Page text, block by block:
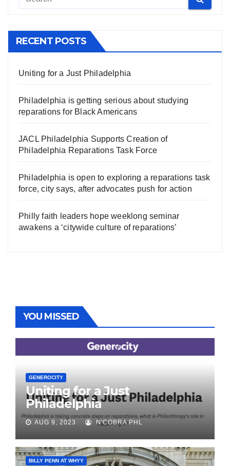
RECENT POSTS
Uniting for a Just Philadelphia
Philadelphia is getting serious about studying
reparations for Black Americans
JACL Philadelphia Supports Creation of
Philadelphia Reparations Task Force
Philadelphia is open to exploring a reparations task
force, city says, after advocates push for action
Philly faith leaders hope weeklong seminar
awakens a ‘citywide culture of reparations’
YOU MISSED
GENEROCITY
Uniting for a Just
Philadelphia
AUG 9, 2023 N'COBRA PHL
BILLY PENN AT WHYY